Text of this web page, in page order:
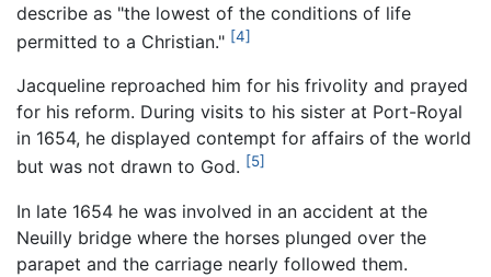
describe as "the lowest of the conditions of life
permitted to a Christian." [4]
Jacqueline reproached him for his frivolity and prayed
for his reform. During visits to his sister at Port-Royal
in 1654, he displayed contempt for affairs of the world
but was not drawn to God. [5]
In late 1654 he was involved in an accident at the
Neuilly bridge where the horses plunged over the
parapet and the carriage nearly followed them.